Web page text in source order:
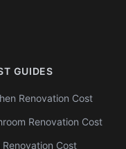
GUIDES
Renovation Cost
Renovation Cost
Renovation Cost